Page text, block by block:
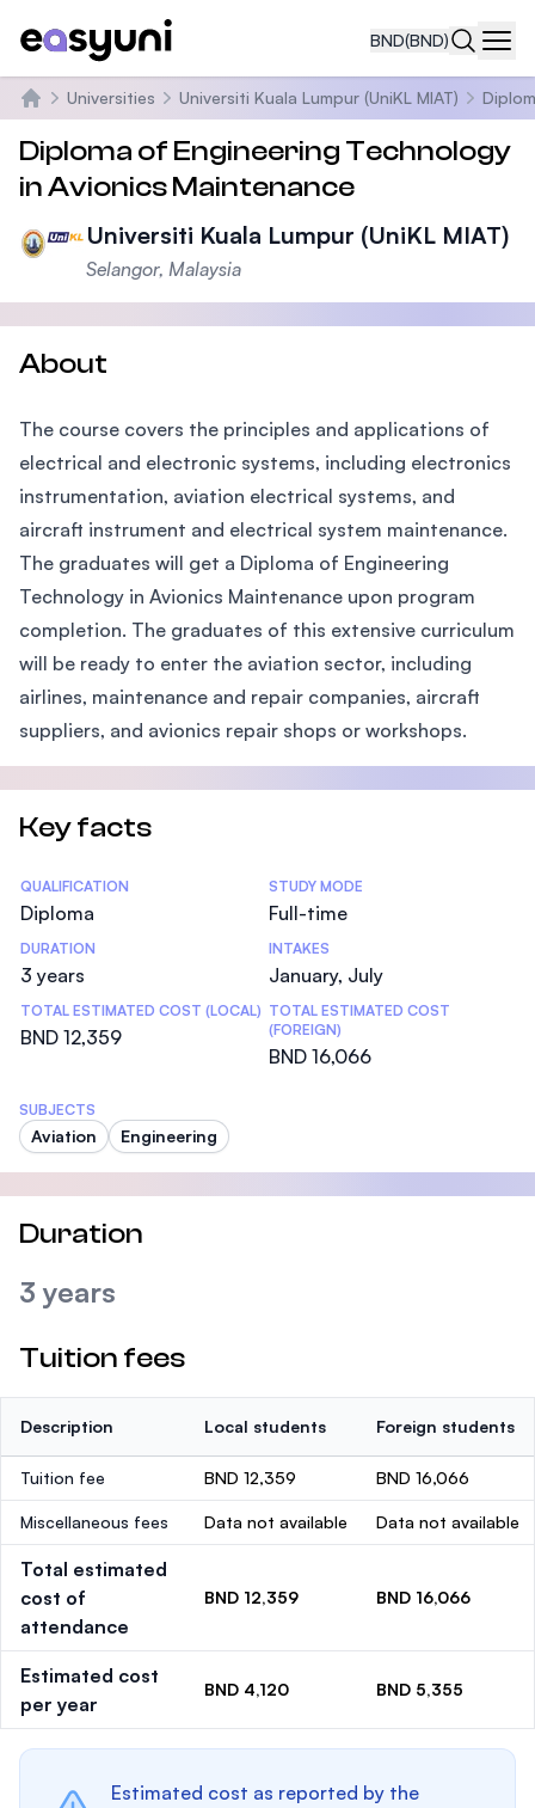
BND(BND)
Home
Universities Universiti Kuala Lumpur (UniKL MIAT)
Diploma of Engineering Technology
in Avionics Maintenance
Universiti Kuala Lumpur (UniKL MIAT)
Selangor, Malaysia
About
The course covers the principles and applications of
electrical and electronic systems, including electronics
instrumentation, aviation electrical systems, and
aircraft instrument and electrical system maintenance.
The graduates will get a Diploma of Engineering
Technology in Avionics Maintenance upon program
completion. The graduates of this extensive curriculum
will be ready to enter the aviation sector, including
airlines, maintenance and repair companies, aircraft
suppliers, and avionics repair shops or workshops.
Key facts
Statistics
QUALIFICATION
Diploma
STUDY MODE
Full-time
DURATION
3 years
INTAKES
January, July
TOTAL ESTIMATED COST (LOCAL)
BND 12,359
TOTAL ESTIMATED COST
(FOREIGN)
BND 16,066
SUBJECTS
Aviation Engineering
Duration
3 years
Tuition fees
Description Local students Foreign students
Tuition fee BND 12,359 BND 16,066
Miscellaneous fees Data not available Data not available
Total estimated
cost of
attendance
BND 12,359 BND 16,066
Estimated cost
per year
BND 4,120 BND 5,355
Estimated cost as reported by the